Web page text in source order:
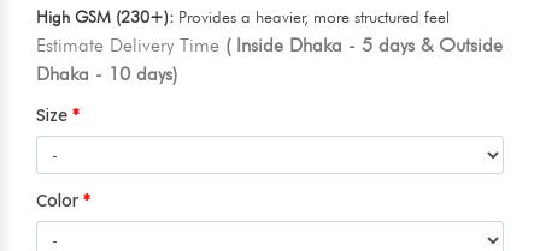
High GSM (230+): Provides a heavier, more structured feel
Estimate Delivery Time ( Inside Dhaka - 5 days & Outside
Dhaka - 10 days)
Size
Color